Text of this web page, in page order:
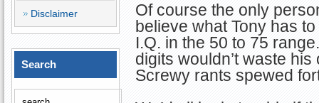
Disclaimer
Search
Of course the only
believe what Tony has
I.Q. in the 50 to 75
digits wouldn’t waste
Screwy rants spewed